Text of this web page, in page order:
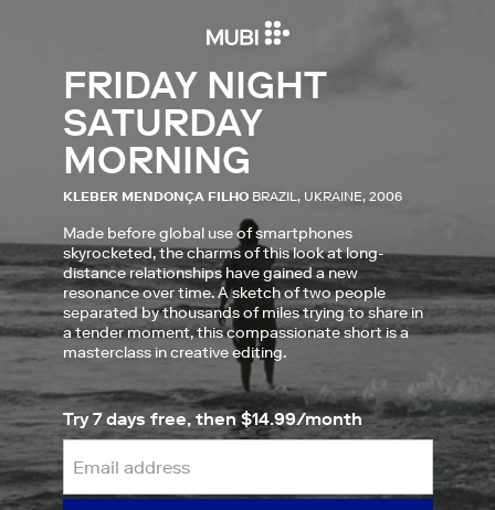
FRIDAY NIGHT
SATURDAY
MORNING
KLEBER MENDONÇA FILHO BRAZIL, UKRAINE, 2006
Made before global use of smartphones
skyrocketed, the charms of this look at long-
distance relationships have gained a new
resonance over time. A sketch of two people
separated by thousands of miles trying to share in
a tender moment, this compassionate short is a
masterclass in creative editing.
Try 7 days free, then $14.99/month